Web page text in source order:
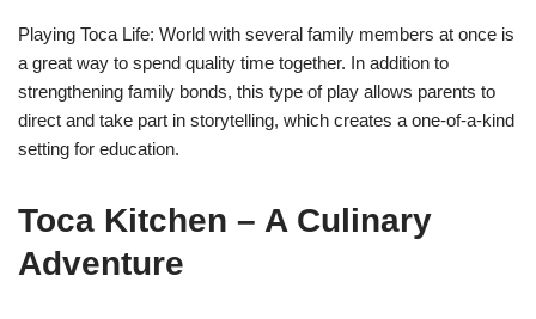
Playing Toca Life: World with several family members at once is
a great way to spend quality time together. In addition to
strengthening family bonds, this type of play allows parents to
direct and take part in storytelling, which creates a one-of-a-kind
setting for education.
Toca Kitchen – A Culinary
Adventure